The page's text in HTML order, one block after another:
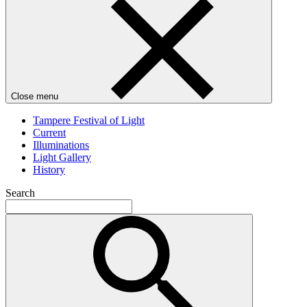
Close menu
Tampere Festival of Light
Current
Illuminations
Light Gallery
History
Search